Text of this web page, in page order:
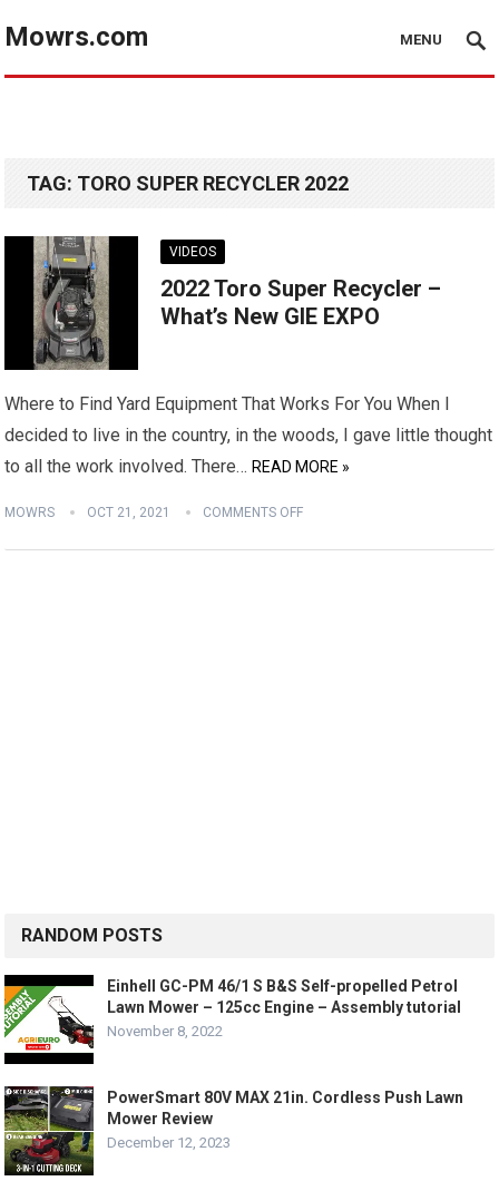
Mowrs.com MENU
TAG: TORO SUPER RECYCLER 2022
VIDEOS
2022 Toro Super Recycler –
What’s New GIE EXPO
Where to Find Yard Equipment That Works For You When I
decided to live in the country, in the woods, I gave little thought
to all the work involved. There…READ MORE »
MOWRS OCT 21, 2021 COMMENTS OFF
RANDOM POSTS
Einhell GC-PM 46/1 S B&S Self-propelled Petrol
Lawn Mower – 125cc Engine – Assembly tutorial
November 8, 2022
PowerSmart 80V MAX 21in. Cordless Push Lawn
Mower Review
December 12, 2023